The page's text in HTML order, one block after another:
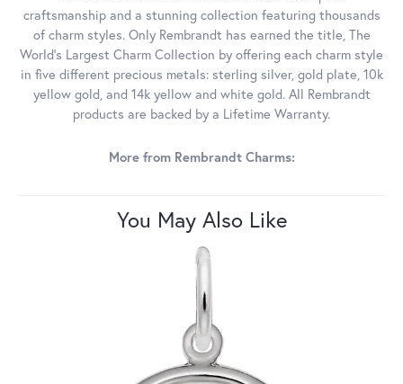
craftsmanship and a stunning collection featuring thousands
of charm styles. Only Rembrandt has earned the title, The
World's Largest Charm Collection by offering each charm style
in five different precious metals: sterling silver, gold plate, 10k
yellow gold, and 14k yellow and white gold. All Rembrandt
products are backed by a Lifetime Warranty.
More from Rembrandt Charms:
You May Also Like